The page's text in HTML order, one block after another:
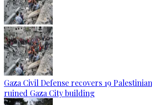
Gaza Civil Defense recovers 19
ruined Gaza City building